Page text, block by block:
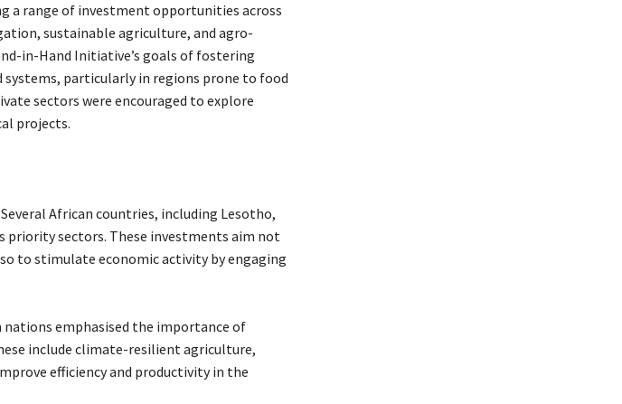
a range of investment opportunities across
sustainable agriculture, and agro-
in-Hand Initiative’s goals of fostering
particularly in regions prone to food
sectors were encouraged to explore
projects.
African countries, including Lesotho,
sectors. These investments aim not
to stimulate economic activity by engaging
emphasised the importance of
include climate-resilient agriculture,
efficiency and productivity in the